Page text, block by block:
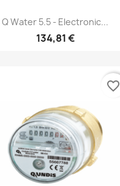
Q Water 5.5 - Electronic...
134,81 €
favorite_border